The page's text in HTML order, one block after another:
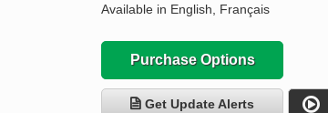
Available in English, Français
Purchase Options
Get Update Alerts